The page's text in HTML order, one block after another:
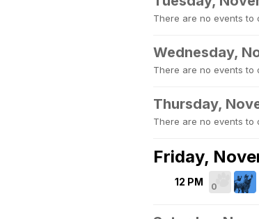
There are no events to
Wednesday,
There are no events to
Thursday,
There are no events to
Friday,
12 PM 0